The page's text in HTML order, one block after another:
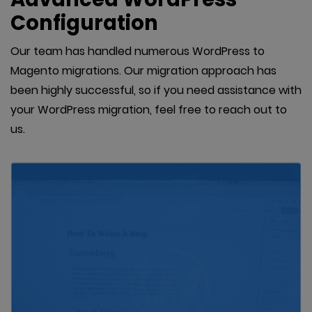
Configuration
Our team has handled numerous WordPress to
Magento migrations. Our migration approach has
been highly successful, so if you need assistance with
your WordPress migration, feel free to reach out to
us.